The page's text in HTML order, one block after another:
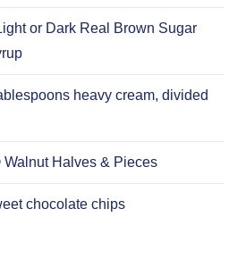
or Dark Real Brown Sugar
heavy cream, divided
Walnut Halves & Pieces
chocolate chips